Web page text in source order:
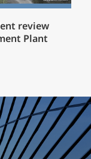
review
Plant